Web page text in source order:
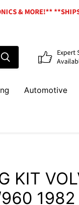
& MORE!**
Expert
Automotive
KIT
1982